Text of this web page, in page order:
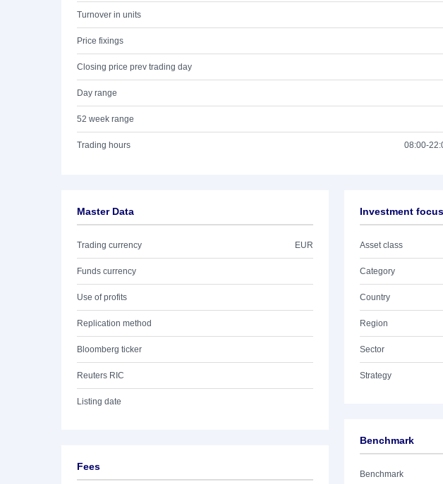
Turnover in units
Price fixings
Closing price prev trading day
Day range
52 week range
Trading hours 08:00-
Master Data
Trading currency EUR
Funds currency
Use of profits
Replication method
Bloomberg ticker
Reuters RIC
Listing date
Fees
Investment focus
Asset class
Category
Country
Region
Sector
Strategy
Benchmark
Benchmark